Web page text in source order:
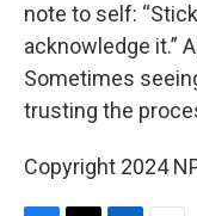
note to self:
acknowledge it.”
Sometimes
trusting the
Copyright 2024